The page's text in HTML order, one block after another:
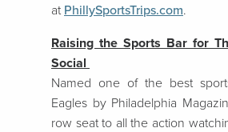
at PhillySportsTrips.com.
Raising the Sports Bar for
Social
Named one of the best
Eagles by Philadelphia
row seat to all the action